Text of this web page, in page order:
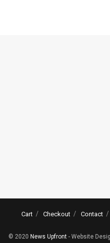
Cart Checkout Contact
© 2020 News Upfront - Website